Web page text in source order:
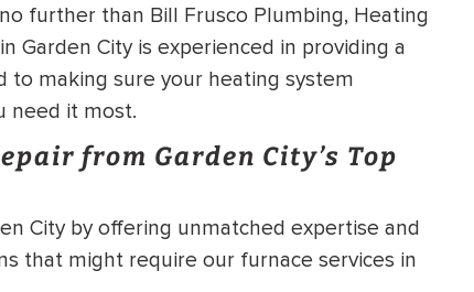
further than Bill Frusco Plumbing, Heating
Garden City is experienced in providing a
to making sure your heating system
need it most.
from Garden City’s Top
City by offering unmatched expertise and
that might require our furnace services in
$500OFF
Apply Coupon Code
SAVE500